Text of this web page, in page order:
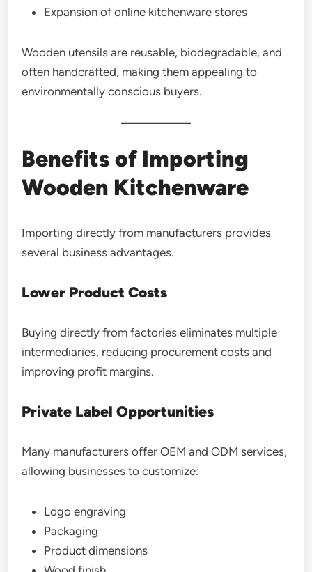
Expansion of online kitchenware stores
Wooden utensils are reusable, biodegradable, and
often handcrafted, making them appealing to
environmentally conscious buyers.
Benefits of Importing
Wooden Kitchenware
Importing directly from manufacturers provides
several business advantages.
Lower Product Costs
Buying directly from factories eliminates multiple
intermediaries, reducing procurement costs and
improving profit margins.
Private Label Opportunities
Many manufacturers offer OEM and ODM services,
allowing businesses to customize:
Logo engraving
Packaging
Product dimensions